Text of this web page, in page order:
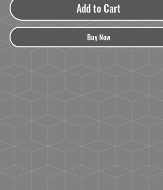
Add to Cart
Buy Now